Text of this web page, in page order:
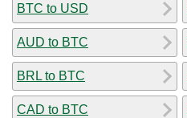
BTC to USD
AUD to BTC
BRL to BTC
CAD to BTC